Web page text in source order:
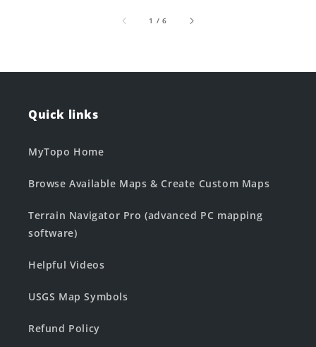
1 /of
6
Quick links
MyTopo Home
Browse Available Maps & Create Custom Maps
Terrain Navigator Pro (advanced PC mapping
software)
Helpful Videos
USGS Map Symbols
Refund Policy